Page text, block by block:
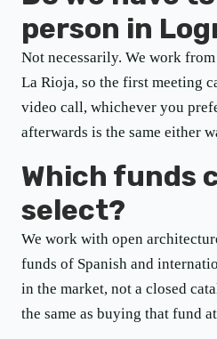
person in
Not necessarily. We work
La Rioja, so the first meeting
video call, whichever you
afterwards is the same either
Which funds
select?
We work with open
funds of Spanish and
in the market, not a closed
the same as buying that fund